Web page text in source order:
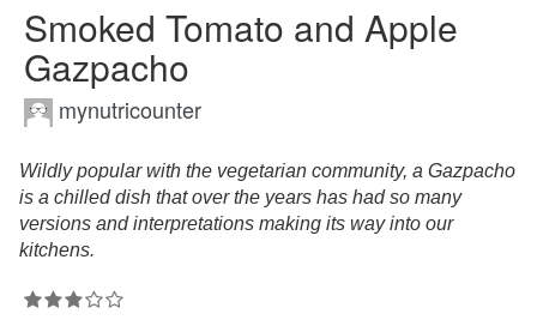
Smoked Tomato and Apple
Gazpacho
mynutricounter
Wildly popular with the vegetarian community, a Gazpacho
is a chilled dish that over the years has had so many
versions and interpretations making its way into our
kitchens.